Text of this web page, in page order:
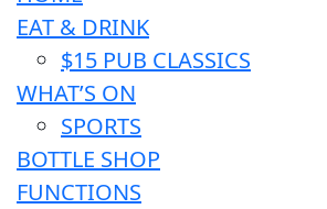
EAT & DRINK
$15 PUB CLASSICS
WHAT’S ON
SPORTS
BOTTLE SHOP
FUNCTIONS